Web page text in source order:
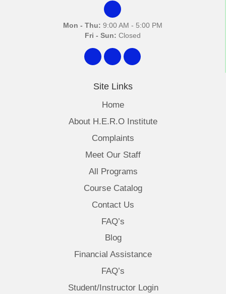
Mon - Thu: 9:00 AM - 5:00 PM
Fri - Sun: Closed
Site Links
Home
About H.E.R.O Institute
Complaints
Meet Our Staff
All Programs
Course Catalog
Contact Us
FAQ’s
Blog
Financial Assistance
FAQ’s
Student/Instructor Login